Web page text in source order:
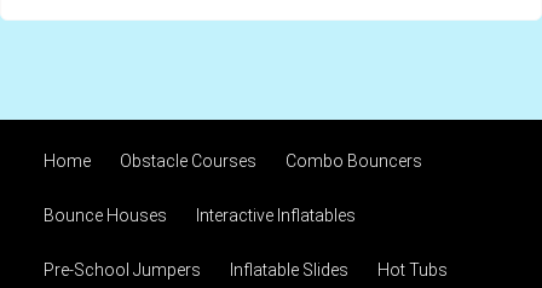
Home Obstacle Courses Combo Bouncers
Bounce Houses Interactive Inflatables
Pre-School Jumpers Inflatable Slides Hot Tubs